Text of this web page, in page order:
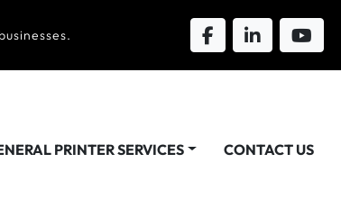
PRINTER SERVICES CONTACT US